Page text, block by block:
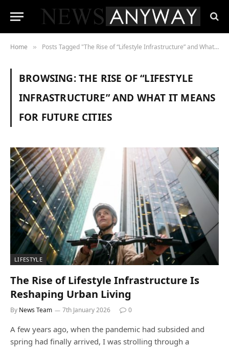
Home » Posts Tagged "The Rise of “Lifestyle Infrastructure” and What It Means for Future Cities"
BROWSING:THE RISE OF “LIFESTYLE
INFRASTRUCTURE” AND WHAT IT MEANS
FOR FUTURE CITIES
LIFESTYLE
The Rise of Lifestyle Infrastructure Is
Reshaping Urban Living
By News Team 7th January 2026 0
A few years ago, when the pandemic had subsided and
spring had finally arrived, I was strolling through a